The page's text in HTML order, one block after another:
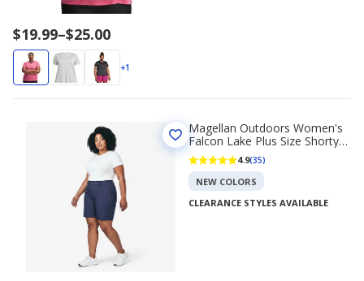
Price
range
$19.99
to
$19.99–$25.00
+1
Magellan Outdoors Women's
Falcon Lake Plus Size Shorty
Shorts 5 in4.9(35)
NEW COLORS
CLEARANCE STYLES AVAILABLE